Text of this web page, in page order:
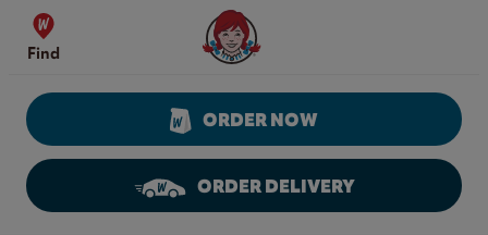
Skip to content
Find
Wendy's Website Home
ORDER NOW
ORDER DELIVERY